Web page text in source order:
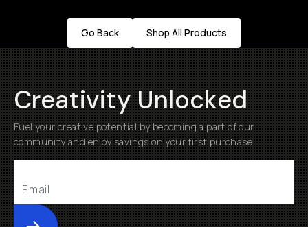
Go Back Shop All Products
Creativity Unlocked
Fuel your creative potential by becoming a part of our
community and enjoy savings on your first purchase